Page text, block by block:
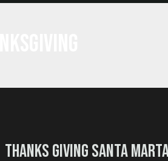
Thanks Giving Santa